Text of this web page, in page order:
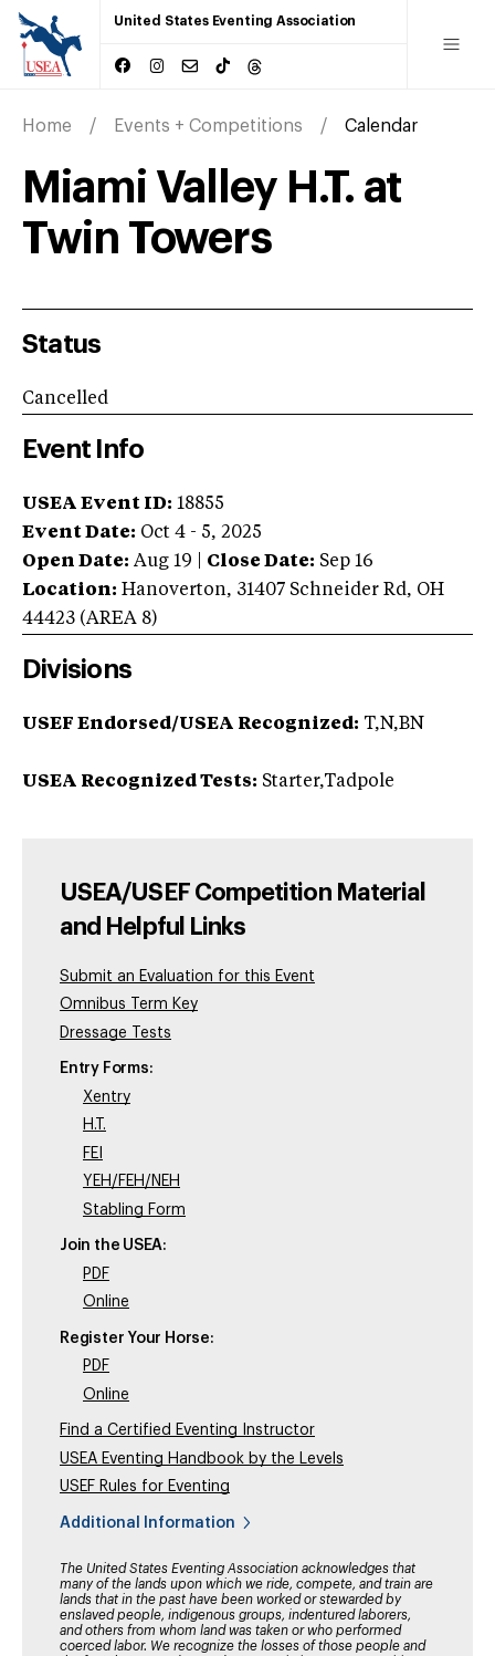
United States Eventing Association
Home Events + Competitions Calendar
Miami Valley H.T. at
Twin Towers
Status
Cancelled
Event Info
USEA Event ID: 18855
Event Date: Oct 4 - 5, 2025
Open Date: Aug 19 Close Date: Sep 16
Location: Hanoverton, 31407 Schneider Rd, OH
44423 (AREA 8)
Divisions
USEF Endorsed/USEA Recognized: T,N,BN
USEA Recognized Tests: Starter,Tadpole
USEA/USEF Competition Material
and Helpful Links
Submit an Evaluation for this Event
Omnibus Term Key
Dressage Tests
Entry Forms:
Xentry
H.T.
FEI
YEH/FEH/NEH
Stabling Form
Join the USEA:
PDF
Online
Register Your Horse:
PDF
Online
Find a Certified Eventing Instructor
USEA Eventing Handbook by the Levels
USEF Rules for Eventing
Additional Information
The United States Eventing Association acknowledges that
many of the lands upon which we ride, compete, and train are
lands that in the past have been worked or stewarded by
enslaved people, indigenous groups, indentured laborers,
and others from whom land was taken or who performed
coerced labor. We recognize the losses of those people and